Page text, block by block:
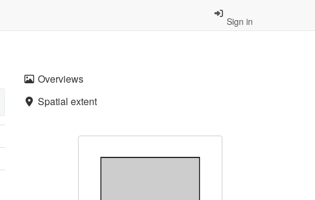
Sign in
Overviews
Spatial extent